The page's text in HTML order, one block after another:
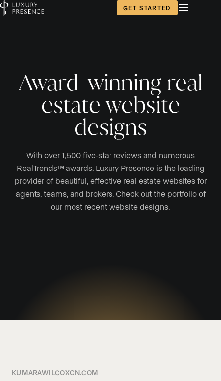
GET STARTED
Award-winning real
estate website
designs
With over 1,500 five-star reviews and numerous
RealTrends™ awards, Luxury Presence is the leading
provider of beautiful, effective real estate websites for
agents, teams, and brokers. Check out the portfolio of
our most recent website designs.
KUMARAWILCOXON.COM